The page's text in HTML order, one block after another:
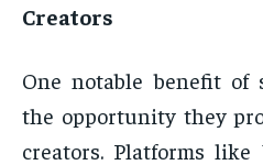
Creators
One notable benefit of
the opportunity they
creators. Platforms like